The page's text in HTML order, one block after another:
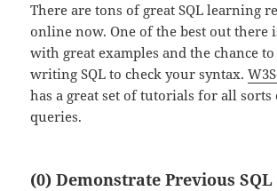
There are tons of great SQL learning
online now. One of the best out there
with great examples and the chance
writing SQL to check your syntax.
has a great set of tutorials for all sorts
queries.
(0) Demonstrate Previous